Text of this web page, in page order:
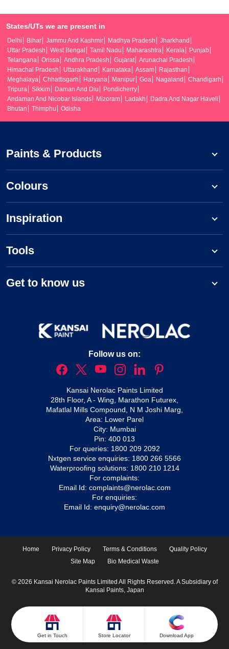
States/UTs we are present in
Delhi Bihar Jammu And Kashmir Madhya Pradesh
Jharkhand
Uttar Pradesh
West Bengal Tamil Nadu Maharashtra Kerala
Punjab
Telangana
Orissa Andhra Pradesh Gujarat
Arunachal Pradesh
Himachal Pradesh
Uttarakhand Karnataka Assam
Rajasthan
Meghalaya
Chhattisgarh Haryana Manipur Goa Nagaland
Chandigarh
Tripura
Sikkim Daman And Diu
Pondicherry
Andaman And Nicobar Islands
Mizoram Ladakh
Dadra And Nagar Haveli
Bhutan
Thimphu Odisha
Get in Touch Store Locator Download App
Paints & Products
Colours
Inspiration
Tools
Get to know us
Follow us on:
Kansai Nerolac Paints Limited
28th Floor, A - Wing, Marathon Futurex,
Mafatlal Mills Compound, N M Joshi Marg,
Area: Lower Parel
City: Mumbai
Pin: 400 013
For queries: 1800 209 2092
Nxtgen service enquiries: 1800 266 5566
Waterproofing solutions: 1800 210 1214
For complaints:
Email Id: complaints@nerolac.com
For enquiries:
Email Id: enquiry@nerolac.com
Home Privacy Policy Terms & Conditions
Quality Policy
Site Map
Bio Medical Waste
© 2026 Kansai Nerolac Paints Limited All Rights Reserved. A Subsidiary of
Kansai Paints, Japan